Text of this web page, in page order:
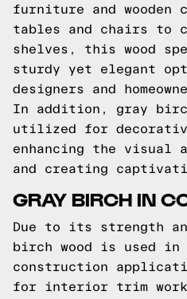
furniture and wooden
tables and chairs to
shelves, this wood
sturdy yet elegant
designers and
In addition, gray
utilized for
enhancing the visual
and creating
GRAY BIRCH IN
Due to its strength
birch wood is used in
construction
for interior trim